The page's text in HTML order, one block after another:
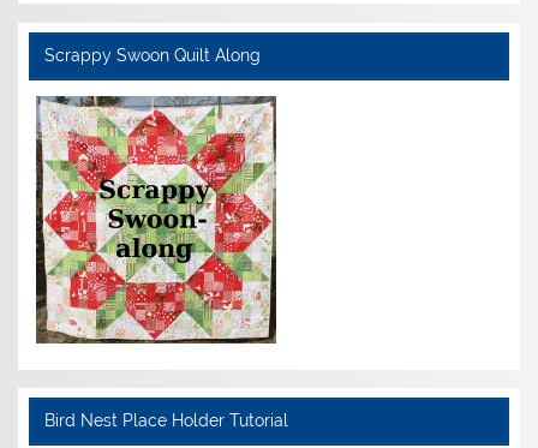
Scrappy Swoon Quilt Along
Bird Nest Place Holder Tutorial